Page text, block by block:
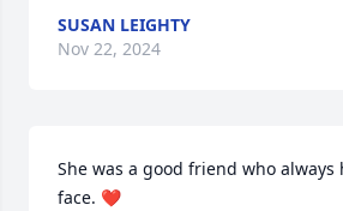
SUSAN LEIGHTY
Nov 22, 2024
She was a good friend who always
face. ❤️